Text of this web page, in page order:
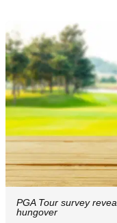
PGA Tour survey
hungover